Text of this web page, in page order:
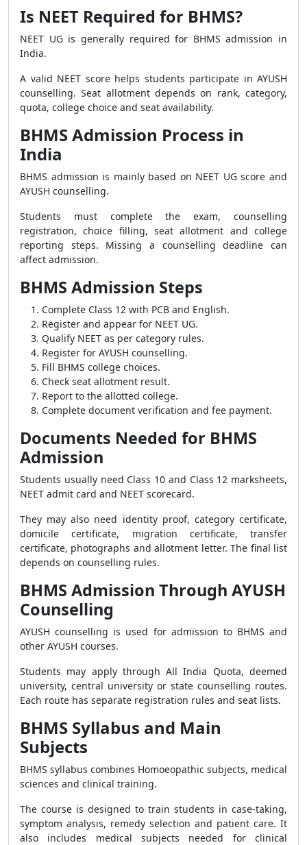
Is NEET Required for BHMS?
NEET UG is generally required for BHMS admission in
India.
A valid NEET score helps students participate in AYUSH
counselling. Seat allotment depends on rank, category,
quota, college choice and seat availability.
BHMS Admission Process in
India
BHMS admission is mainly based on NEET UG score and
AYUSH counselling.
Students must complete the exam, counselling
registration, choice filling, seat allotment and college
reporting steps. Missing a counselling deadline can
affect admission.
BHMS Admission Steps
Complete Class 12 with PCB and English.
Register and appear for NEET UG.
Qualify NEET as per category rules.
Register for AYUSH counselling.
Fill BHMS college choices.
Check seat allotment result.
Report to the allotted college.
Complete document verification and fee payment.
Documents Needed for BHMS
Admission
Students usually need Class 10 and Class 12 marksheets,
NEET admit card and NEET scorecard.
They may also need identity proof, category certificate,
domicile certificate, migration certificate, transfer
certificate, photographs and allotment letter. The final list
depends on counselling rules.
BHMS Admission Through AYUSH
Counselling
AYUSH counselling is used for admission to BHMS and
other AYUSH courses.
Students may apply through All India Quota, deemed
university, central university or state counselling routes.
Each route has separate registration rules and seat lists.
BHMS Syllabus and Main
Subjects
BHMS syllabus combines Homoeopathic subjects, medical
sciences and clinical training.
The course is designed to train students in case-taking,
symptom analysis, remedy selection and patient care. It
also includes medical subjects needed for clinical